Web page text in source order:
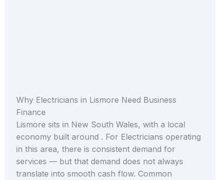
Why Electricians in Lismore Need Business
Finance
Lismore sits in New South Wales, with a local
economy built around . For Electricians operating
in this area, there is consistent demand for
services — but that demand does not always
translate into smooth cash flow. Common